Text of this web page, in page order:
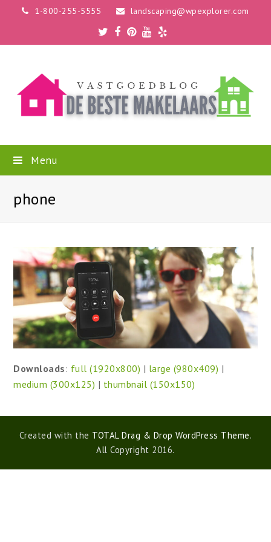
1-800-255-5555 landscaping@wpexplorer.com
Twitter
Facebook
Pinterest
Youtube
Menu
phone
Downloads : full (1920x800) | large (980x409) |
medium (300x125) | thumbnail (150x150)
Created with the TOTAL Drag & Drop WordPress Theme.
All Copyright 2016.